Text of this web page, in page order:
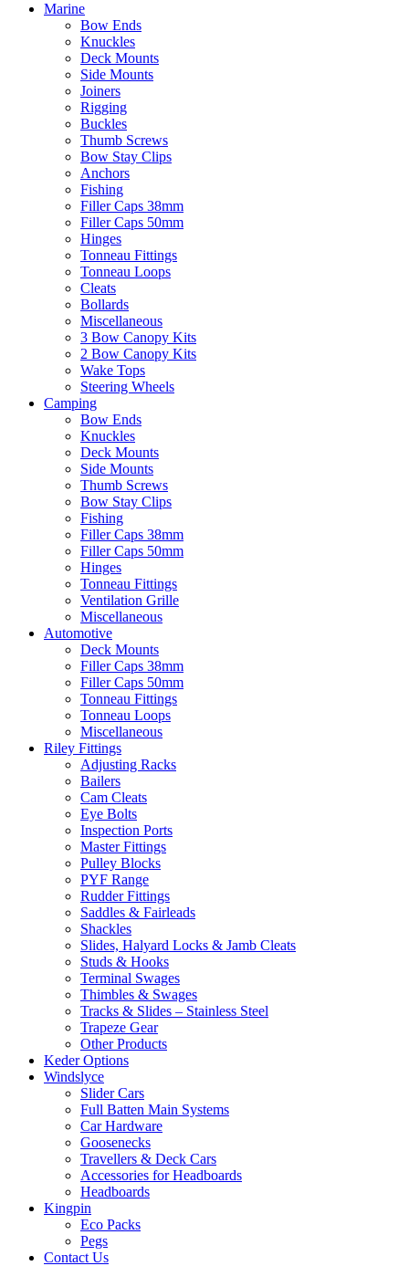
Marine
Bow Ends
Knuckles
Deck Mounts
Side Mounts
Joiners
Rigging
Buckles
Thumb Screws
Bow Stay Clips
Anchors
Fishing
Filler Caps 38mm
Filler Caps 50mm
Hinges
Tonneau Fittings
Tonneau Loops
Cleats
Bollards
Miscellaneous
3 Bow Canopy Kits
2 Bow Canopy Kits
Wake Tops
Steering Wheels
Camping
Bow Ends
Knuckles
Deck Mounts
Side Mounts
Thumb Screws
Bow Stay Clips
Fishing
Filler Caps 38mm
Filler Caps 50mm
Hinges
Tonneau Fittings
Ventilation Grille
Miscellaneous
Automotive
Deck Mounts
Filler Caps 38mm
Filler Caps 50mm
Tonneau Fittings
Tonneau Loops
Miscellaneous
Riley Fittings
Adjusting Racks
Bailers
Cam Cleats
Eye Bolts
Inspection Ports
Master Fittings
Pulley Blocks
PYF Range
Rudder Fittings
Saddles & Fairleads
Shackles
Slides, Halyard Locks & Jamb Cleats
Studs & Hooks
Terminal Swages
Thimbles & Swages
Tracks & Slides – Stainless Steel
Trapeze Gear
Other Products
Keder Options
Windslyce
Slider Cars
Full Batten Main Systems
Car Hardware
Goosenecks
Travellers & Deck Cars
Accessories for Headboards
Headboards
Kingpin
Eco Packs
Pegs
Contact Us